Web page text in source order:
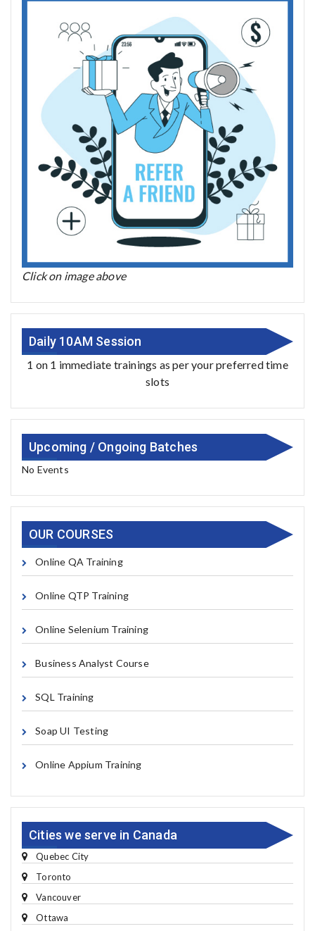
Click on image above
Daily 10AM Session
1 on 1 immediate trainings as per your preferred time
slots
Upcoming / Ongoing Batches
No Events
OUR COURSES
Online QA Training
Online QTP Training
Online Selenium Training
Business Analyst Course
SQL Training
Soap UI Testing
Online Appium Training
Cities we serve in Canada
Quebec City
Toronto
Vancouver
Ottawa